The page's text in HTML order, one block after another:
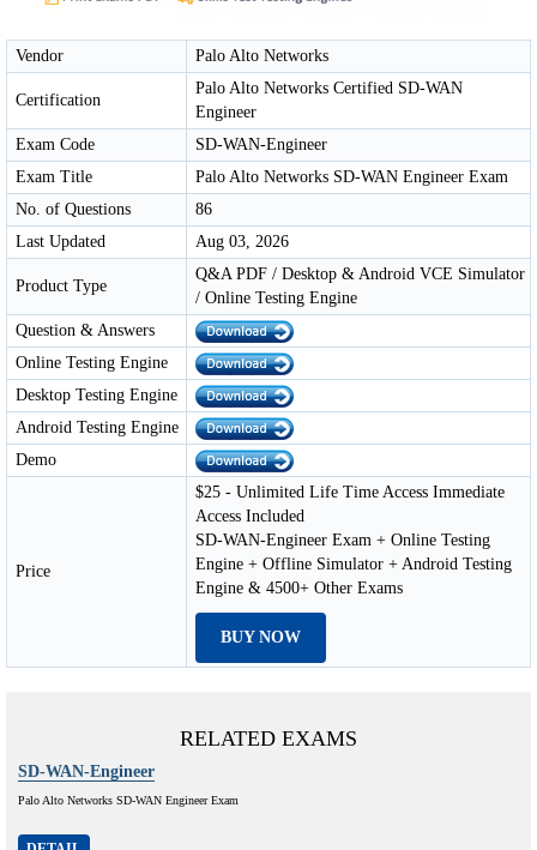
Vendor Palo Alto Networks
Certification
Palo Alto Networks Certified SD-WAN
Engineer
Exam Code
SD-WAN-Engineer
Exam Title
Palo Alto Networks SD-WAN Engineer Exam
No. of Questions
86
Last Updated
Aug 03, 2026
Product Type
Q&A PDF / Desktop & Android VCE Simulator
/ Online Testing Engine
Question & Answers
Online Testing Engine
Desktop Testing Engine
Android Testing Engine
Demo
Price
$25 - Unlimited Life Time Access Immediate
Access Included
SD-WAN-Engineer Exam + Online Testing
Engine + Offline Simulator + Android Testing
Engine & 4500+ Other Exams
BUY NOW
RELATED EXAMS
SD-WAN-Engineer
Palo Alto Networks SD-WAN Engineer Exam